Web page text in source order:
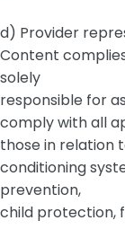
d) Provider
Content
solely
responsible for
comply with all
those in relation
conditioning
prevention,
child protection,